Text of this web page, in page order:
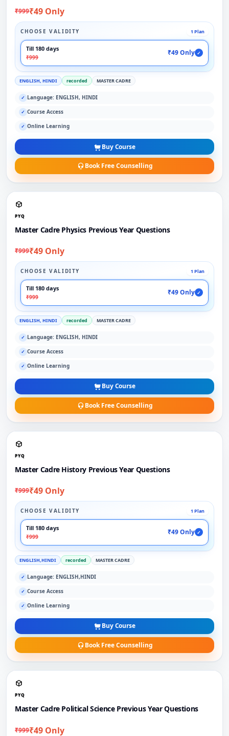
₹999₹49 Only
CHOOSE VALIDITY 1 Plan
Till 180 days
₹999
₹49 Only ✓
ENGLISH, HINDI recorded MASTER CADRE
✓ Language: ENGLISH, HINDI
✓ Course Access
✓ Online Learning
Buy Course
Book Free Counselling
PYQ
Master Cadre Physics Previous Year Questions
₹999₹49 Only
CHOOSE VALIDITY 1 Plan
Till 180 days
₹999
₹49 Only ✓
ENGLISH, HINDI recorded MASTER CADRE
✓ Language: ENGLISH, HINDI
✓ Course Access
✓ Online Learning
Buy Course
Book Free Counselling
PYQ
Master Cadre History Previous Year Questions
₹999₹49 Only
CHOOSE VALIDITY 1 Plan
Till 180 days
₹999
₹49 Only ✓
ENGLISH,HINDI recorded MASTER CADRE
✓ Language: ENGLISH,HINDI
✓ Course Access
✓ Online Learning
Buy Course
Book Free Counselling
PYQ
Master Cadre Political Science Previous Year Questions
₹999₹49 Only